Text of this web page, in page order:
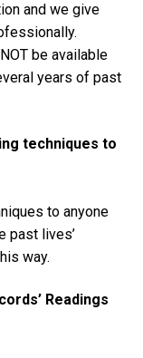
and we give
be available
years of past
techniques to
to anyone
past lives’
way.
Readings